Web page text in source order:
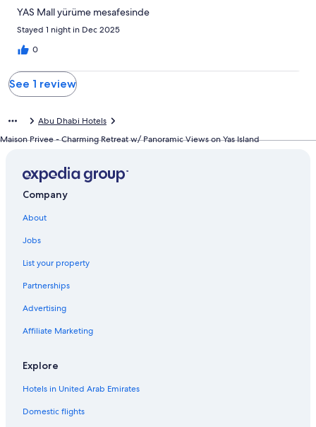
YAS Mall yürüme mesafesinde
Stayed 1 night in Dec 2025
0
See 1 review
Abu Dhabi Hotels
Maison Privee - Charming Retreat w/ Panoramic Views on Yas Island
Company
About
Jobs
List your property
Partnerships
Advertising
Affiliate Marketing
Explore
Hotels in United Arab Emirates
Domestic flights